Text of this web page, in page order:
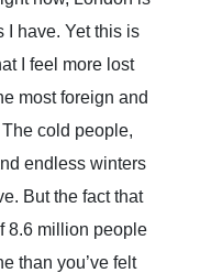
I have. Yet this is
I feel more lost
most foreign and
cold people,
endless winters
But the fact that
8.6 million people
than you’ve felt